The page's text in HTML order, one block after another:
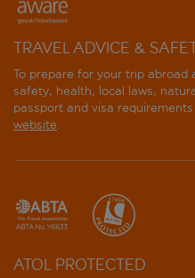
TRAVEL ADVICE &
To prepare for your trip
safety, health, local laws,
passport and visa
website.
ATOL PROTECTED